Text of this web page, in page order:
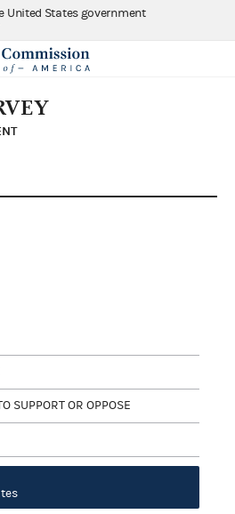
United States government
SUPPORT OR OPPOSE